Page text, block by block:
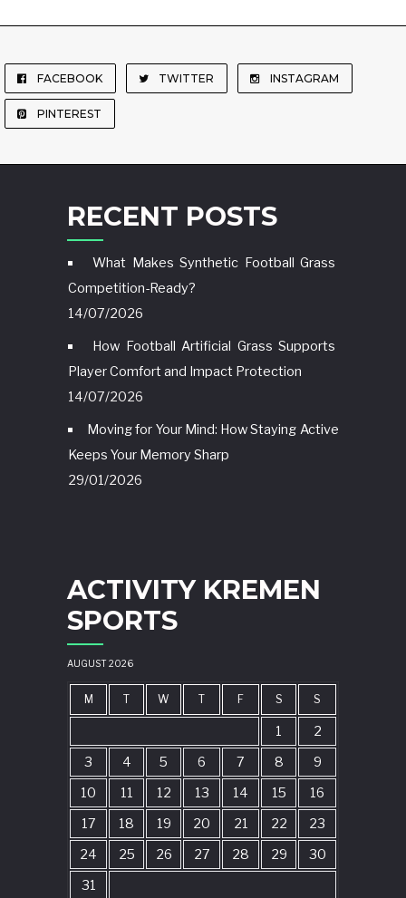
FACEBOOK TWITTER INSTAGRAM
PINTEREST
RECENT POSTS
What Makes Synthetic Football Grass
Competition-Ready?
14/07/2026
How Football Artificial Grass Supports
Player Comfort and Impact Protection
14/07/2026
Moving for Your Mind: How Staying Active
Keeps Your Memory Sharp
29/01/2026
ACTIVITY KREMEN
SPORTS
AUGUST 2026
M T W T F S S
1
2
3
4 5 6 7 8
9
10
11 12 13 14 15
16
17
18 19 20 21 22
23
24
25 26 27 28 29
30
31